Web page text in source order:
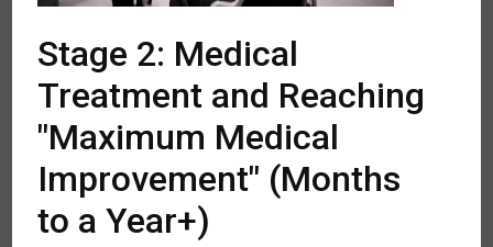
Stage 2: Medical
Treatment and Reaching
"Maximum Medical
Improvement" (Months
to a Year+)